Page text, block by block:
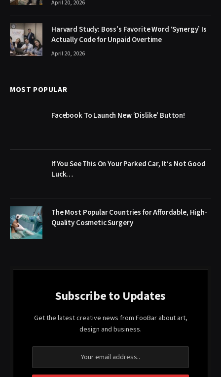
April 20, 2026
Harvard Study: Boss’s Favorite Word ‘Synergy’ Is
Actually Code for Unpaid Overtime
April 20, 2026
MOST POPULAR
Facebook To Launch New ‘Dislike’ Button!
If You See This On Your Parked Car, It’s Not Good
Luck…
The Most Popular Countries for Affordable, High-
Quality Cosmetic Surgery
Subscribe to Updates
Get the latest creative news from FooBar about art,
design and business.